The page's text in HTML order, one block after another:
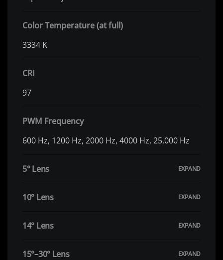
Color Temperature (at full)
3334 K
CRI
97
PWM Frequency
600 Hz, 1200 Hz, 2000 Hz, 4000 Hz, 25,000 Hz
5° Lens
10° Lens
14° Lens
15°–30° Lens